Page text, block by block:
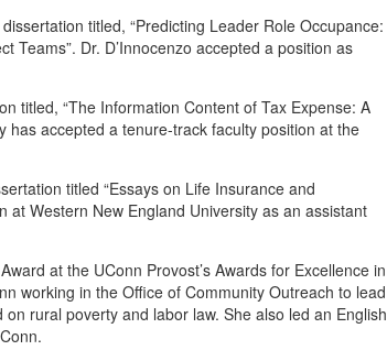
titled, “Predicting Leader Role Occupance:
Teams”. Dr. D’Innocenzo accepted a position as
titled, “The Information Content of Tax Expense: A
has accepted a tenure-track faculty position at the
titled “Essays on Life Insurance and
at Western New England University as an assistant
at the UConn Provost’s Awards for Excellence in
working in the Office of Community Outreach to lead
rural poverty and labor law. She also led an English